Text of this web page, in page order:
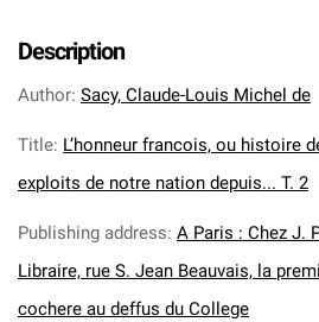
Description
Author: Sacy, Claude-Louis Michel de
Title: L’honneur francois, ou histoire
exploits de notre nation depuis... T. 2
Publishing address: A Paris : Chez J.
Libraire, rue S. Jean Beauvais, la
cochere au deffus du College